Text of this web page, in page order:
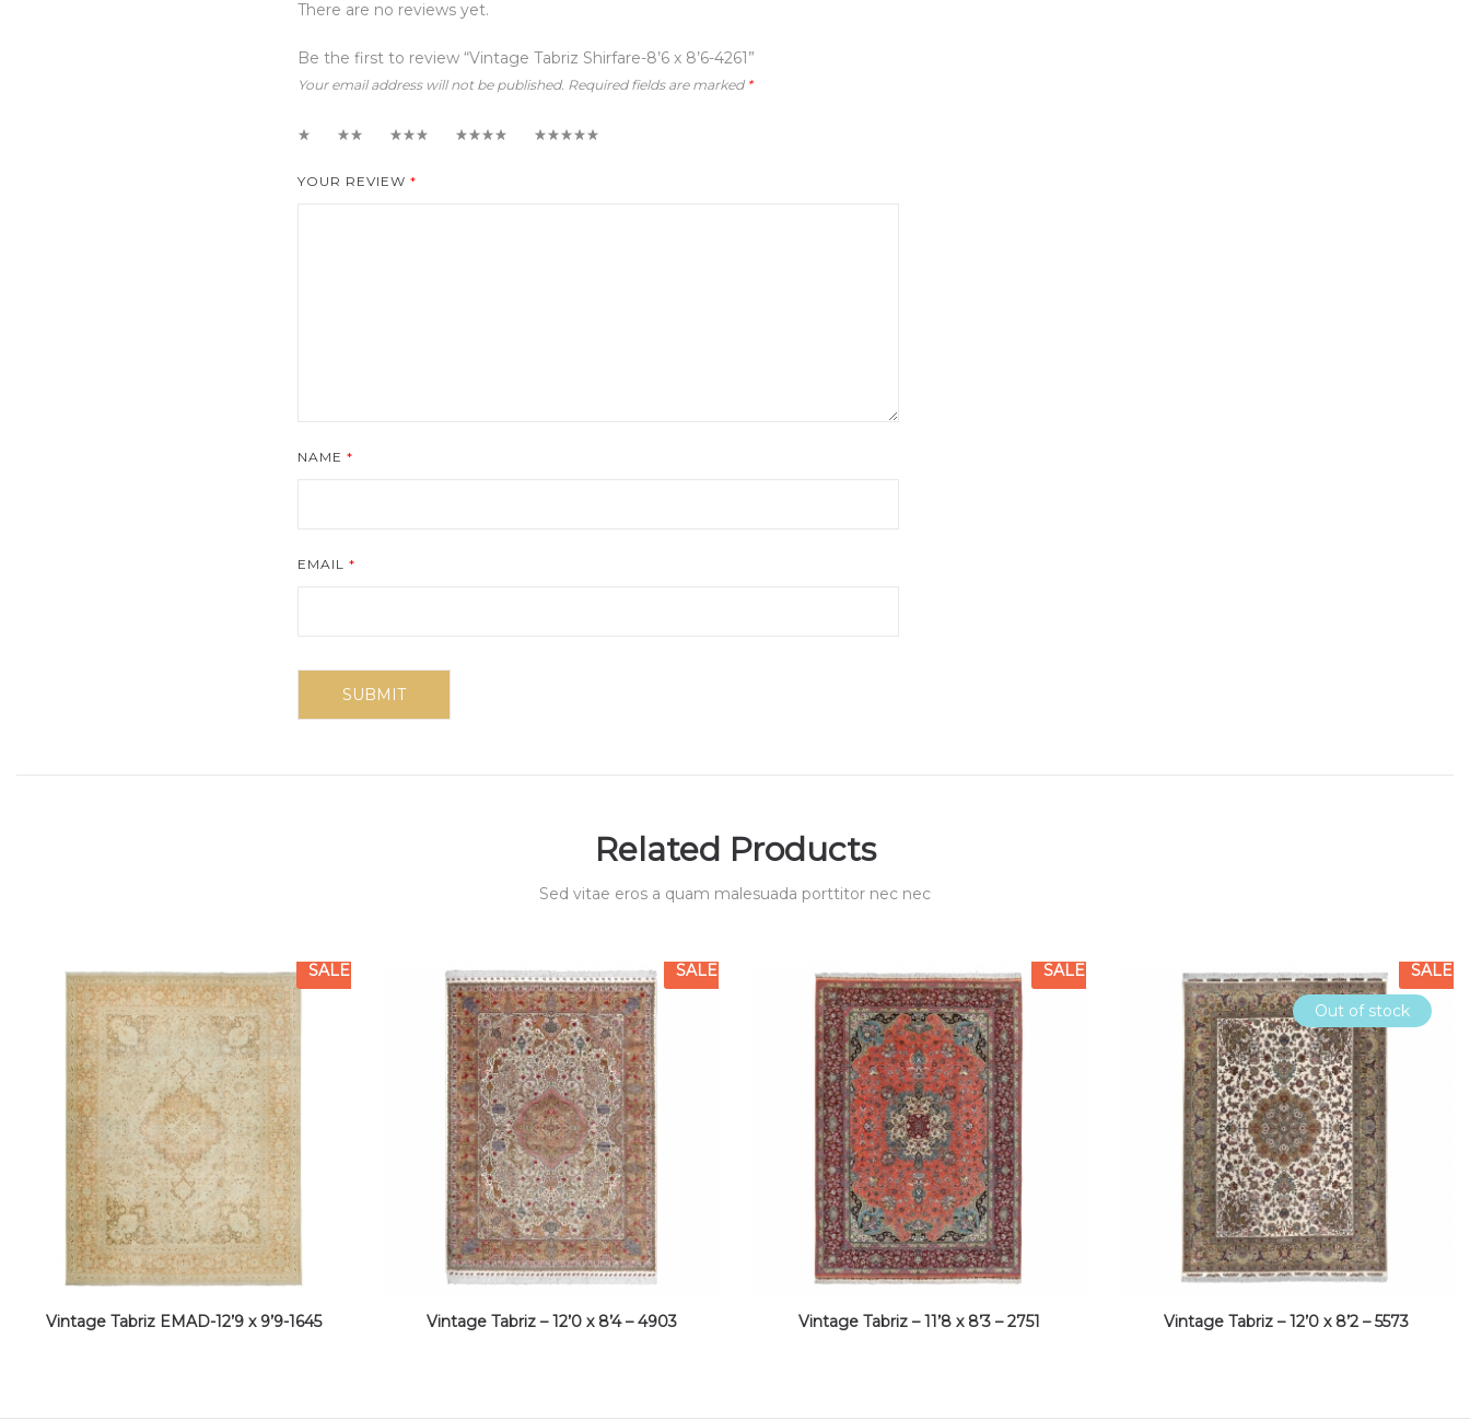
There are no reviews yet.
Be the first to review “Vintage Tabriz Shirfare-8’6 x 8’6-4261”
Your email address will not be published. Required fields are marked *
YOUR REVIEW *
NAME *
EMAIL *
Related Products
Sed vitae eros a quam malesuada porttitor nec nec
SALE
Vintage Tabriz EMAD-12’9 x 9’9-1645
SALE
Vintage Tabriz – 12’0 x 8’4 – 4903
SALE
Vintage Tabriz – 11’8 x 8’3 – 2751
Out of stock
SALE
Vintage Tabriz – 12’0 x 8’2 – 5573